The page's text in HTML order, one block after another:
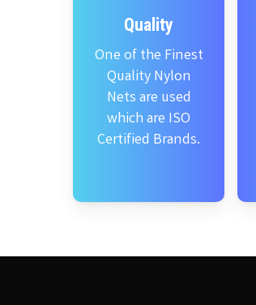
Quality
One of the Finest
Quality Nylon
Nets are used
which are ISO
Certified Brands.